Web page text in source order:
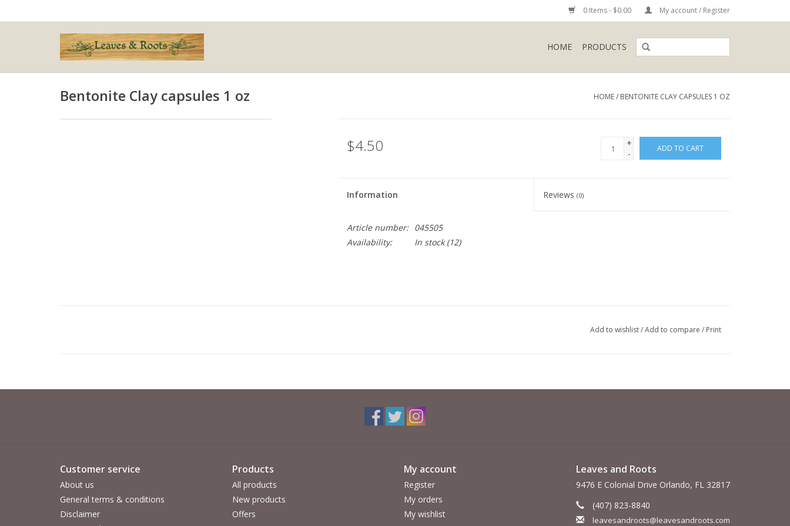
0 Items - $0.00 My account / Register
HOME PRODUCTS
Bentonite Clay capsules 1 oz HOME/ BENTONITE CLAY CAPSULES 1 OZ
$4.50
+
-
ADD TO CART
Information Reviews(0)
Article number:
045505
Availability:
In stock(12)
Add to wishlist/Add to compare / Print
Customer service
About us
General terms & conditions
Disclaimer
Products
All products
New products
Offers
My account
Register
My orders
My wishlist
Leaves and Roots
9476 E Colonial Drive Orlando, FL 32817
(407) 823-8840
leavesandroots@leavesandroots.com